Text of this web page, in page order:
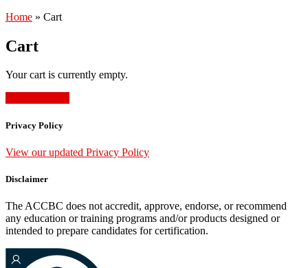
Home » Cart
Cart
Your cart is currently empty.
Privacy Policy
View our updated Privacy Policy
Disclaimer
The ACCBC does not accredit, approve, endorse, or recommend
any education or training programs and/or products designed or
intended to prepare candidates for certification.